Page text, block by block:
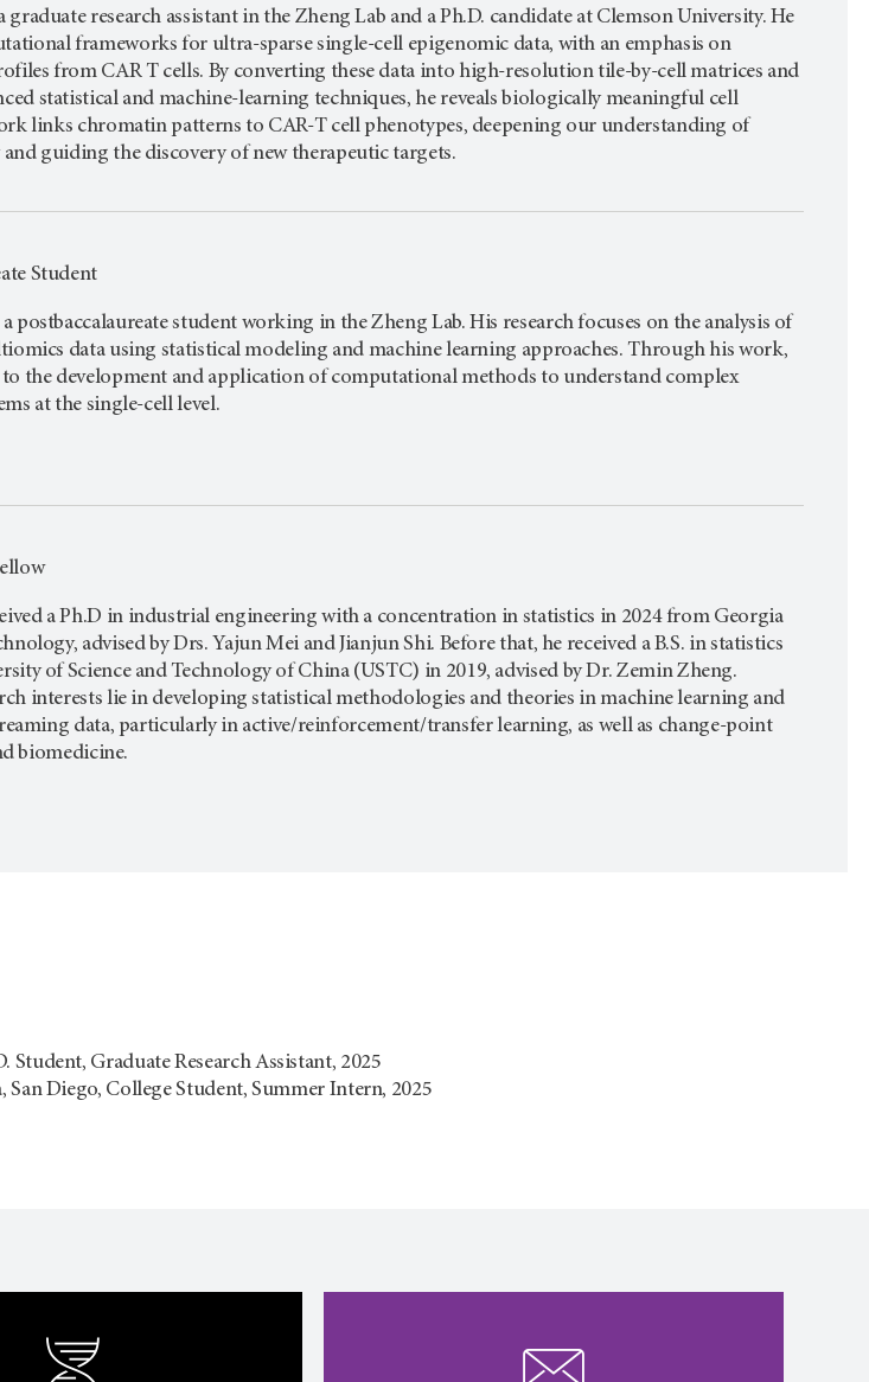
graduate research assistant in the Zheng Lab and a Ph.D. candidate at Clemson University. He
frameworks for ultra-sparse single-cell epigenomic data, with an emphasis on
from CAR T cells. By converting these data into high-resolution tile-by-cell matrices and
statistical and machine-learning techniques, he reveals biologically meaningful cell
links chromatin patterns to CAR-T cell phenotypes, deepening our understanding of
guiding the discovery of new therapeutic targets.
Student
postbaccalaureate student working in the Zheng Lab. His research focuses on the analysis of
data using statistical modeling and machine learning approaches. Through his work,
the development and application of computational methods to understand complex
at the single-cell level.
a Ph.D in industrial engineering with a concentration in statistics in 2024 from Georgia
advised by Drs. Yajun Mei and Jianjun Shi. Before that, he received a B.S. in statistics
of Science and Technology of China (USTC) in 2019, advised by Dr. Zemin Zheng.
interests lie in developing statistical methodologies and theories in machine learning and
data, particularly in active/reinforcement/transfer learning, as well as change-point
biomedicine.
Graduate Research Assistant, 2025
Diego, College Student, Summer Intern, 2025